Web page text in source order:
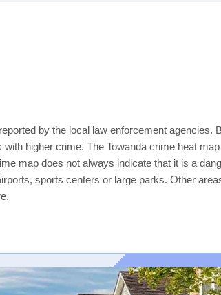
by the local law enforcement agencies.
higher crime. The Towanda crime heat
map does not always indicate that it is a
sports centers or large parks. Other